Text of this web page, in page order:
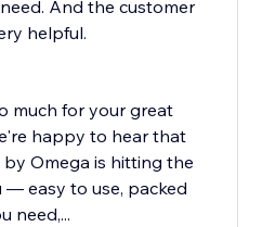
And the customer
helpful.
much for your great
happy to hear that
by Omega is hitting the
— easy to use, packed
need,...